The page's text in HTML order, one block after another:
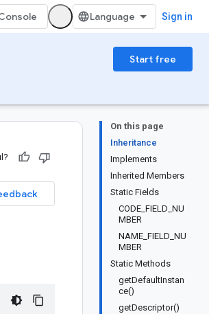
Sign in
Start free
On this page
Inheritance
Implements
Inherited Members
Static Fields
CODE_FIELD_NU
MBER
NAME_FIELD_NU
MBER
Static Methods
getDefaultInstan
ce()
getDescriptor()